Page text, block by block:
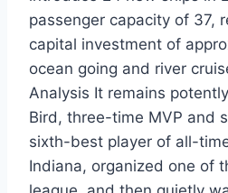
passenger capacity of 37,
capital investment of
ocean going and river
Analysis It remains
Bird, three-time MVP and
sixth-best player of all-
Indiana, organized one of